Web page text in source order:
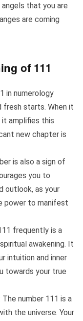
that you are
are coming
of 111
in numerology
fresh starts. When it
it amplifies this
new chapter is
is also a sign of
you to
outlook, as your
power to manifest
frequently is a
awakening. It
intuition and inner
towards your true
The number 111 is a
the universe. Your